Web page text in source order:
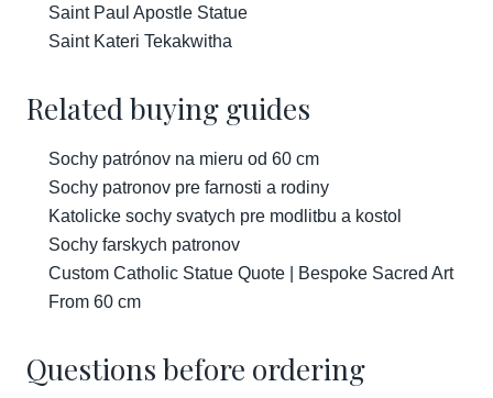
Saint Paul Apostle Statue
Saint Kateri Tekakwitha
Related buying guides
Sochy patrónov na mieru od 60 cm
Sochy patronov pre farnosti a rodiny
Katolicke sochy svatych pre modlitbu a kostol
Sochy farskych patronov
Custom Catholic Statue Quote | Bespoke Sacred Art
From 60 cm
Questions before ordering